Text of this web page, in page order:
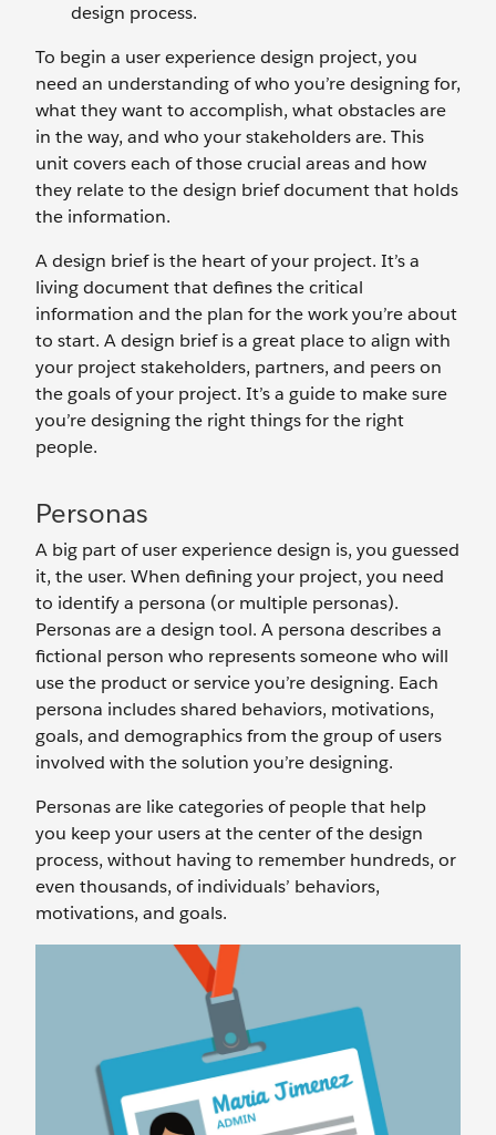
design process.
To begin a user experience design project, you
need an understanding of who you’re designing for,
what they want to accomplish, what obstacles are
in the way, and who your stakeholders are. This
unit covers each of those crucial areas and how
they relate to the design brief document that holds
the information.
A design brief is the heart of your project. It’s a
living document that defines the critical
information and the plan for the work you’re about
to start. A design brief is a great place to align with
your project stakeholders, partners, and peers on
the goals of your project. It’s a guide to make sure
you’re designing the right things for the right
people.
Personas
A big part of user experience design is, you guessed
it, the user. When defining your project, you need
to identify a persona (or multiple personas).
Personas are a design tool. A persona describes a
fictional person who represents someone who will
use the product or service you’re designing. Each
persona includes shared behaviors, motivations,
goals, and demographics from the group of users
involved with the solution you’re designing.
Personas are like categories of people that help
you keep your users at the center of the design
process, without having to remember hundreds, or
even thousands, of individuals’ behaviors,
motivations, and goals.